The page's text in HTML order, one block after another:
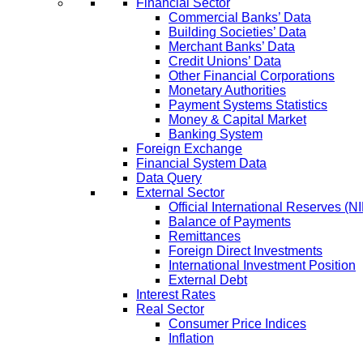
Financial Sector
Commercial Banks’ Data
Building Societies’ Data
Merchant Banks’ Data
Credit Unions’ Data
Other Financial Corporations
Monetary Authorities
Payment Systems Statistics
Money & Capital Market
Banking System
Foreign Exchange
Financial System Data
Data Query
External Sector
Official International Reserves
Balance of Payments
Remittances
Foreign Direct Investments
International Investment Position
External Debt
Interest Rates
Real Sector
Consumer Price Indices
Inflation